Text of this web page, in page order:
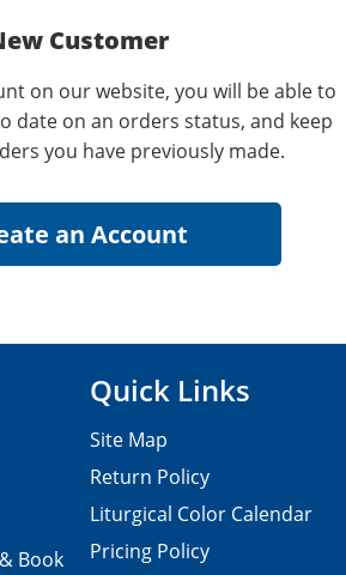
Customer
on our website, you will be able to
date on an orders status, and keep
you have previously made.
Book
Quick Links
Site Map
Return Policy
Liturgical Color Calendar
Pricing Policy